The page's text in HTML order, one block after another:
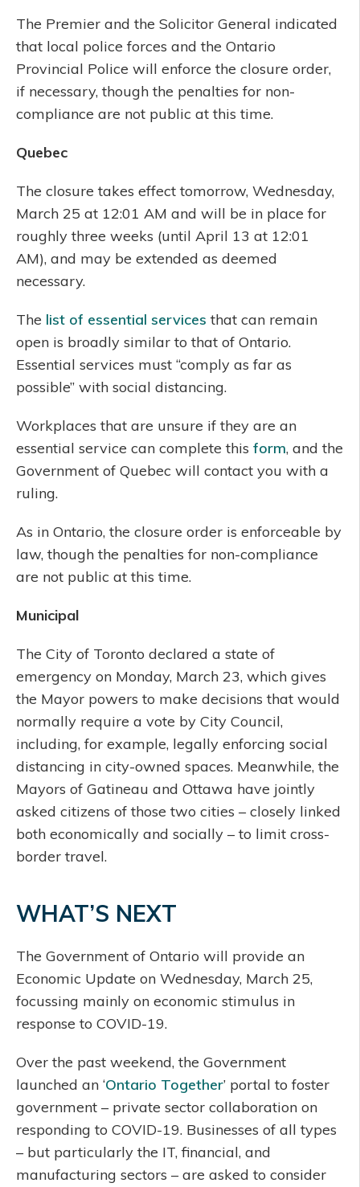
The Premier and the Solicitor General indicated
that local police forces and the Ontario
Provincial Police will enforce the closure order,
if necessary, though the penalties for non-
compliance are not public at this time.
Quebec
The closure takes effect tomorrow, Wednesday,
March 25 at 12:01 AM and will be in place for
roughly three weeks (until April 13 at 12:01
AM), and may be extended as deemed
necessary.
The list of essential services that can remain
open is broadly similar to that of Ontario.
Essential services must “comply as far as
possible” with social distancing.
Workplaces that are unsure if they are an
essential service can complete this form, and the
Government of Quebec will contact you with a
ruling.
As in Ontario, the closure order is enforceable by
law, though the penalties for non-compliance
are not public at this time.
Municipal
The City of Toronto declared a state of
emergency on Monday, March 23, which gives
the Mayor powers to make decisions that would
normally require a vote by City Council,
including, for example, legally enforcing social
distancing in city-owned spaces. Meanwhile, the
Mayors of Gatineau and Ottawa have jointly
asked citizens of those two cities – closely linked
both economically and socially – to limit cross-
border travel.
WHAT’S NEXT
The Government of Ontario will provide an
Economic Update on Wednesday, March 25,
focussing mainly on economic stimulus in
response to COVID-19.
Over the past weekend, the Government
launched an ‘Ontario Together’ portal to foster
government – private sector collaboration on
responding to COVID-19. Businesses of all types
– but particularly the IT, financial, and
manufacturing sectors – are asked to consider